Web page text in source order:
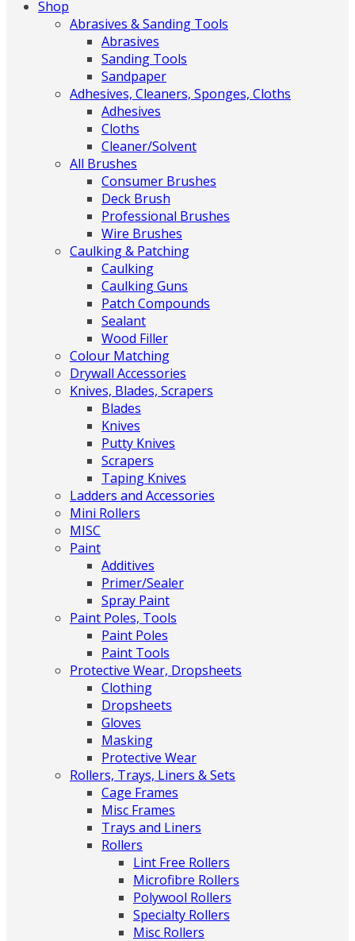
Shop
Abrasives & Sanding Tools
Abrasives
Sanding Tools
Sandpaper
Adhesives, Cleaners, Sponges, Cloths
Adhesives
Cloths
Cleaner/Solvent
All Brushes
Consumer Brushes
Deck Brush
Professional Brushes
Wire Brushes
Caulking & Patching
Caulking
Caulking Guns
Patch Compounds
Sealant
Wood Filler
Colour Matching
Drywall Accessories
Knives, Blades, Scrapers
Blades
Knives
Putty Knives
Scrapers
Taping Knives
Ladders and Accessories
Mini Rollers
MISC
Paint
Additives
Primer/Sealer
Spray Paint
Paint Poles, Tools
Paint Poles
Paint Tools
Protective Wear, Dropsheets
Clothing
Dropsheets
Gloves
Masking
Protective Wear
Rollers, Trays, Liners & Sets
Cage Frames
Misc Frames
Trays and Liners
Rollers
Lint Free Rollers
Microfibre Rollers
Polywool Rollers
Specialty Rollers
Misc Rollers